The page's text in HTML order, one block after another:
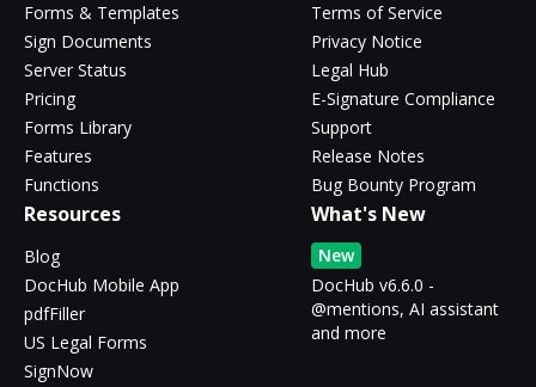
Forms & Templates
Sign Documents
Server Status
Pricing
Forms Library
Features
Functions
Terms of Service
Privacy Notice
Legal Hub
E-Signature Compliance
Support
Release Notes
Bug Bounty Program
Resources
Blog
DocHub Mobile App
pdfFiller
US Legal Forms
SignNow
What's New
New
DocHub v6.6.0 -
@mentions, AI assistant
and more